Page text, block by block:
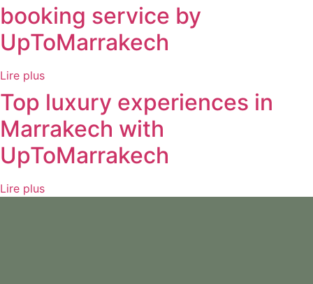
booking service by
UpToMarrakech
Lire plus
Top luxury experiences in
Marrakech with
UpToMarrakech
Lire plus